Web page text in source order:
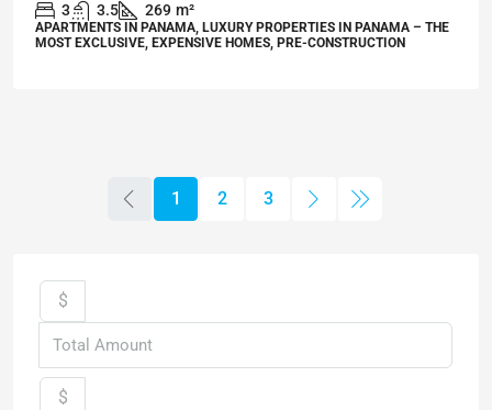
3 3.5 269 m²
APARTMENTS IN PANAMA, LUXURY PROPERTIES IN PANAMA – THE
MOST EXCLUSIVE, EXPENSIVE HOMES, PRE-CONSTRUCTION
1 2 3
$
$